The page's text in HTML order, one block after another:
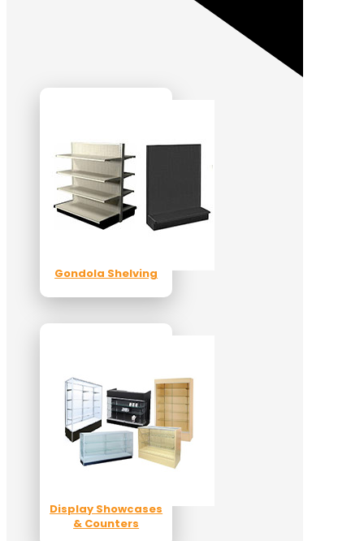
Gondola Shelving
Display Showcases
& Counters